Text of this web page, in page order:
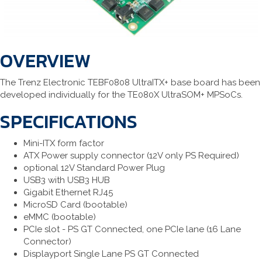
OVERVIEW
The Trenz Electronic TEBF0808 UltraITX+ base board has been
developed individually for the TE080X UltraSOM+ MPSoCs.
SPECIFICATIONS
Mini-ITX form factor
ATX Power supply connector (12V only PS Required)
optional 12V Standard Power Plug
USB3 with USB3 HUB
Gigabit Ethernet RJ45
MicroSD Card (bootable)
eMMC (bootable)
PCIe slot - PS GT Connected, one PCIe lane (16 Lane
Connector)
Displayport Single Lane PS GT Connected